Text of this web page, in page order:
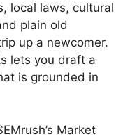
local laws, cultural
plain old
up a newcomer.
lets you draft a
is grounded in
Market